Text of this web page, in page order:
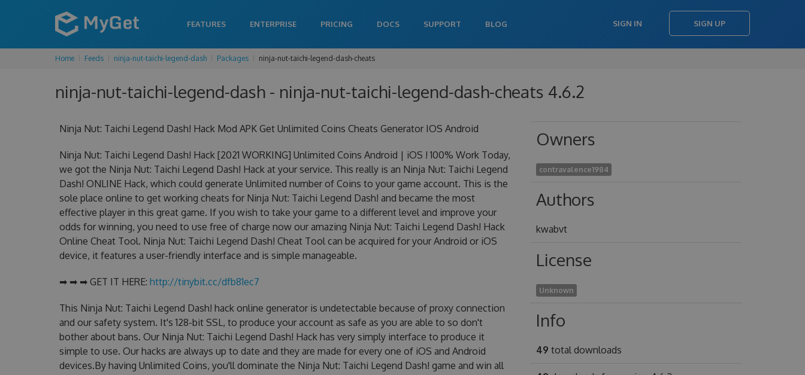
FEATURES ENTERPRISE PRICING DOCS SUPPORT BLOG SIGN IN SIGN UP
Home Feeds ninja-nut-taichi-legend-dash Packages ninja-nut-taichi-legend-dash-cheats
ninja-nut-taichi-legend-dash - ninja-nut-taichi-legend-dash-cheats 4.6.2
Ninja Nut: Taichi Legend Dash! Hack Mod APK Get Unlimited Coins Cheats Generator IOS Android
Ninja Nut: Taichi Legend Dash! Hack [2021 WORKING] Unlimited Coins Android | iOS ! 100% Work Today,
we got the Ninja Nut: Taichi Legend Dash! Hack at your service. This really is an Ninja Nut: Taichi Legend
Dash! ONLINE Hack, which could generate Unlimited number of Coins to your game account. This is the
sole place online to get working cheats for Ninja Nut: Taichi Legend Dash! and became the most
effective player in this great game. If you wish to take your game to a different level and improve your
odds for winning, you need to use free of charge now our amazing Ninja Nut: Taichi Legend Dash! Hack
Online Cheat Tool. Ninja Nut: Taichi Legend Dash! Cheat Tool can be acquired for your Android or iOS
device, it features a user-friendly interface and is simple manageable.
➡ ➡ ➡ GET IT HERE: http://tinybit.cc/dfb81ec7
This Ninja Nut: Taichi Legend Dash! hack online generator is undetectable because of proxy connection
and our safety system. It's 128-bit SSL, to produce your account as safe as you are able to so don't
bother about bans. Our Ninja Nut: Taichi Legend Dash! Hack has very simply interface to produce it
simple to use. Our hacks are always up to date and they are made for every one of iOS and Android
devices.By having Unlimited Coins, you'll dominate the Ninja Nut: Taichi Legend Dash! game and win all
Owners
contravalence1984
Authors
kwabvt
License
Unknown
Info
49 total downloads